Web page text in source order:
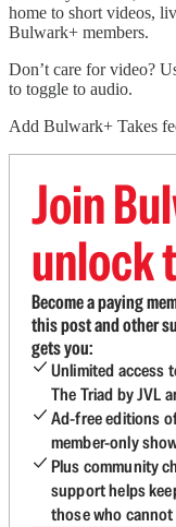
home to short videos,
Bulwark+ members.
Don’t care for video?
to toggle to audio.
Add Bulwark+ Takes
Join
unlock
Become a paying
this post and other
gets you:
Unlimited access
The Triad by JVL
Ad-free editions
member-only
Plus community
support helps
those who cannot